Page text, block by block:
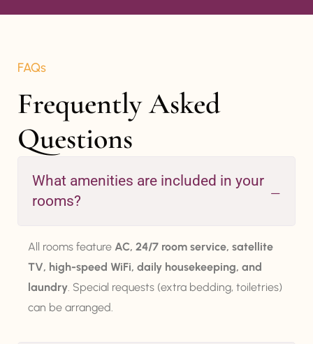
FAQs
Frequently Asked
Questions
What amenities are included in your
rooms?
All rooms feature AC, 24/7 room service, satellite
TV, high-speed WiFi, daily housekeeping, and
laundry . Special requests (extra bedding, toiletries)
can be arranged.